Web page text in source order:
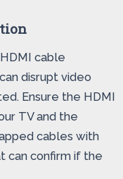
cable
disrupt video
Ensure the HDMI
TV and the
cables with
can confirm if the